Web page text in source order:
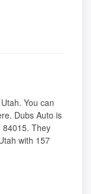
You can
Dubs Auto is
84015. They
with 157